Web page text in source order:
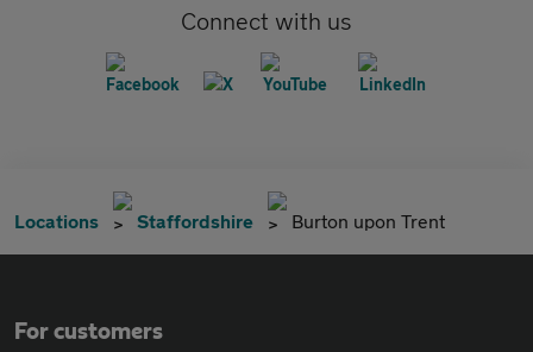
Connect with us
Locations Staffordshire Burton upon Trent
For customers